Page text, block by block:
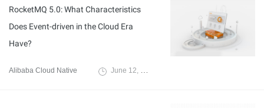
RocketMQ 5.0: What Characteristics
Does Event-driven in the Cloud Era
Have?
Alibaba Cloud Native June 12, 2024